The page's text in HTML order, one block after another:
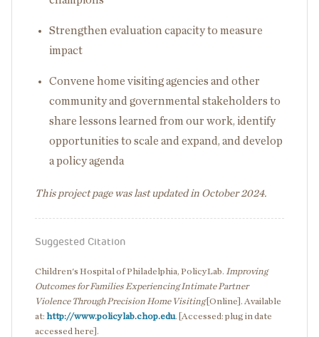
Strengthen evaluation capacity to measure
impact
Convene home visiting agencies and other
community and governmental stakeholders to
share lessons learned from our work, identify
opportunities to scale and expand, and develop
a policy agenda
This project page was last updated in October 2024.
Suggested Citation
Children's Hospital of Philadelphia, PolicyLab. Improving
Outcomes for Families Experiencing Intimate Partner
Violence Through Precision Home Visiting[Online]. Available
at: http://www.policylab.chop.edu. [Accessed: plug in date
accessed here].